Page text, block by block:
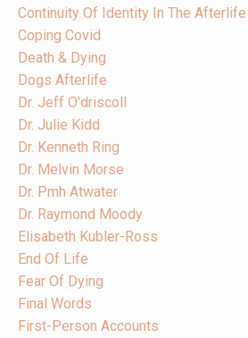
Continuity Of Identity In The Afterlife
Coping Covid
Death & Dying
Dogs Afterlife
Dr. Jeff O'driscoll
Dr. Julie Kidd
Dr. Kenneth Ring
Dr. Melvin Morse
Dr. Pmh Atwater
Dr. Raymond Moody
Elisabeth Kubler-Ross
End Of Life
Fear Of Dying
Final Words
First-Person Accounts